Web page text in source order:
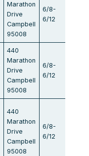
Marathon
Drive
Campbell
95008
6/8-
6/12
440
Marathon
Drive
Campbell
95008
6/8-
6/12
440
Marathon
Drive
Campbell
95008
6/8-
6/12